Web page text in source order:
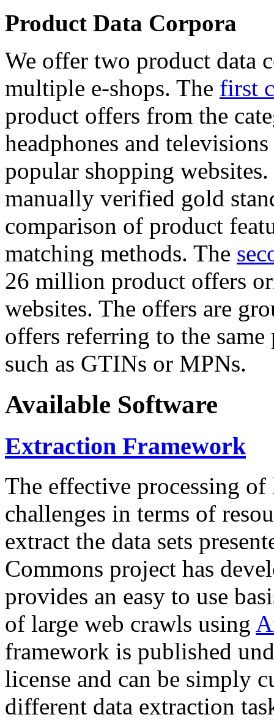
Product Data Corpora
We offer two product data
multiple e-shops. The first
product offers from the
headphones and
popular shopping
manually verified gold
comparison of product
matching methods. The
26 million product offers
websites. The offers are
offers referring to the
such as GTINs or MPNs.
Available Software
Extraction Framework
The effective processing of
challenges in terms of
extract the data sets
Commons project has
provides an easy to use
of large web crawls using
framework is published
license and can be simply
different data extraction